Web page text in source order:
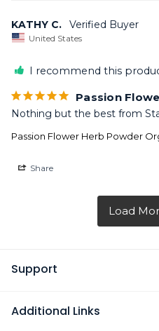
KATHY C.
United States
I recommend this
Passion
Nothing but the best from
Passion Flower Herb Powder
Share
Support
Additional Links